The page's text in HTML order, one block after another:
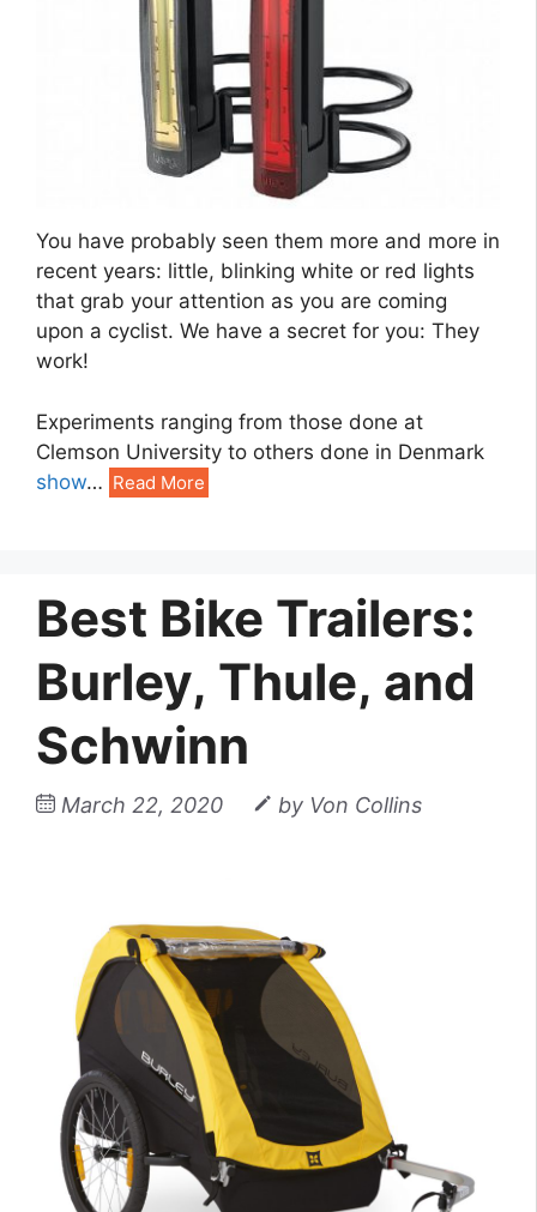
You have probably seen them more and more in
recent years: little, blinking white or red lights
that grab your attention as you are coming
upon a cyclist. We have a secret for you: They
work!
Experiments ranging from those done at
Clemson University to others done in Denmark
show… Read More
Best Bike Trailers:
Burley, Thule, and
Schwinn
March 22, 2020 by Von Collins